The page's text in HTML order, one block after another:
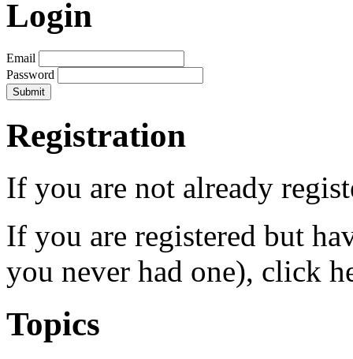
Login
Email
Password
Registration
If you are not already
If you are registered but
you never had one), click
Topics